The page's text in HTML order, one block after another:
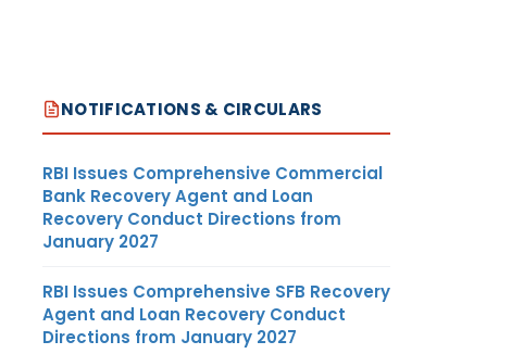
MT
US
DOLLAR
NOTIFICATIONS & CIRCULARS
RBI Issues Comprehensive Commercial
Bank Recovery Agent and Loan
Recovery Conduct Directions from
January 2027
RBI Issues Comprehensive SFB Recovery
Agent and Loan Recovery Conduct
Directions from January 2027